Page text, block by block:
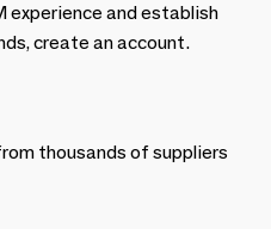
experience and establish
create an account.
thousands of suppliers